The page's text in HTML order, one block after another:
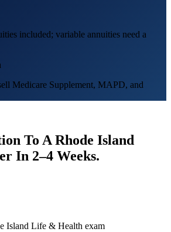
included; variable annuities need a
Medicare Supplement, MAPD, and
To A Rhode Island
In 2–4 Weeks.
Island Life & Health exam